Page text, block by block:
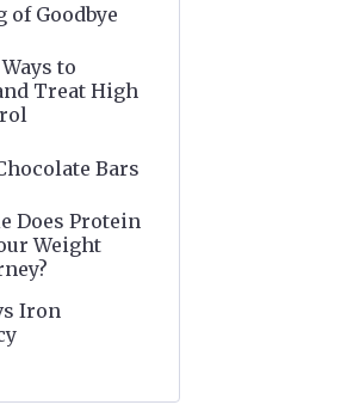
of Goodbye
to
Treat High
Bars
Does Protein
Weight
Iron